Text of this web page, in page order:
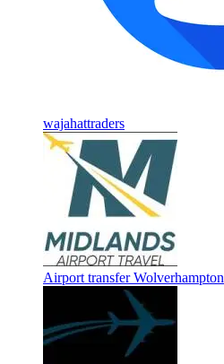
wajahattraders
Airport transfer Wolverhampton